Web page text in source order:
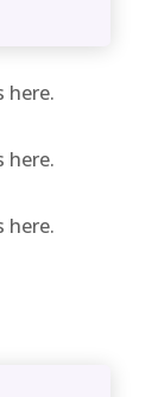
here.
here.
here.